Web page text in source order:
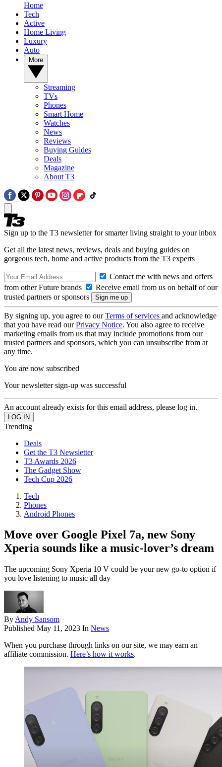
Home
Tech
Active
Home Living
Luxury
Auto
Streaming
TVs
Phones
Smart Home
Watches
News
Reviews
Buying Guides
Deals
Magazine
About T3
Sign up to the T3 newsletter for smarter living straight to your inbox
Get all the latest news, reviews, deals and buying guides on
gorgeous tech, home and active products from the T3 experts
Contact me with news and offers
from other Future brands
Receive email from us on behalf of our
trusted partners or sponsors
By signing up, you agree to ourTerms of services and acknowledge
that you have read ourPrivacy Notice. You also agree to receive
marketing emails from us that may include promotions from our
trusted partners and sponsors, which you can unsubscribe from at
any time.
You are now subscribed
Your newsletter sign-up was successful
An account already exists for this email address, please log in.
Trending
Deals
Get the T3 Newsletter
T3 Awards 2026
The Gadget Show
Tech Cup 2026
Tech
Phones
Android Phones
Move over Google Pixel 7a, new Sony
Xperia sounds like a music-lover’s dream
The upcoming Sony Xperia 10 V could be your new go-to option if
you love listening to music all day
By Andy Sansom
Published May 11, 2023 In News
When you purchase through links on our site, we may earn an
affiliate commission. Here’s how it works.